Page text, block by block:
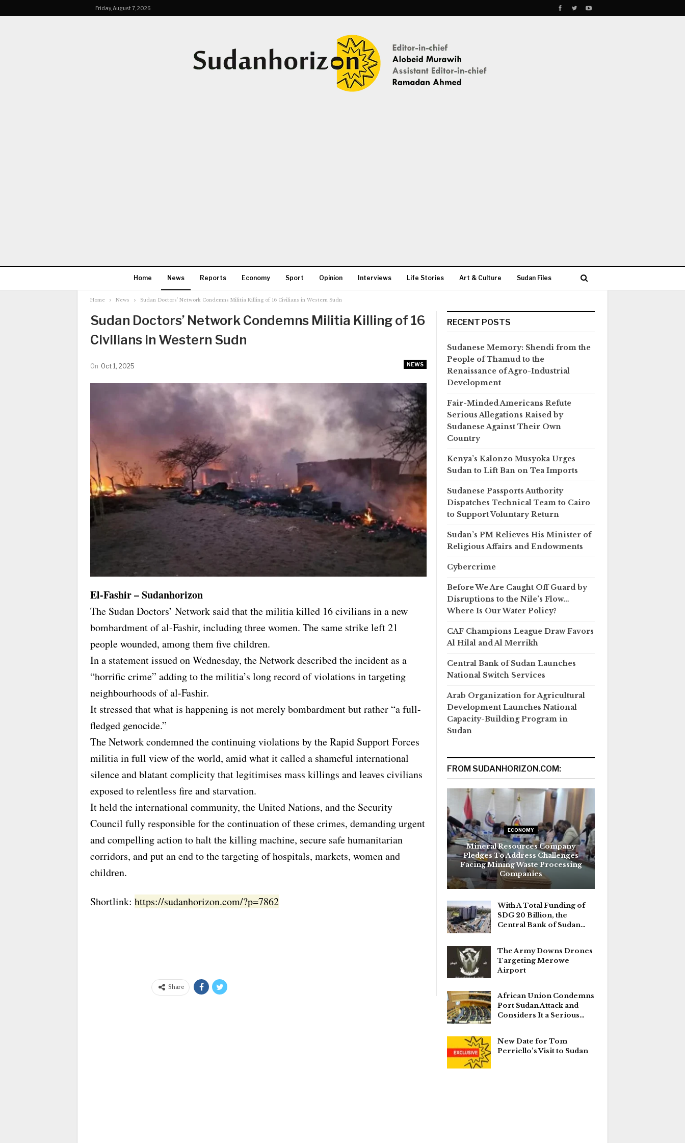
Friday, August 7, 2026
Home News Reports Economy Sport Opinion Interviews Life Stories Art & Culture Sudan Files
More
Home News Sudan Doctors’ Network Condemns Militia Killing of 16 Civilians in Western Sudn
Sudan Doctors’ Network Condemns Militia Killing of 16
Civilians in Western Sudn
NEWS
On Oct 1, 2025
El-Fashir – Sudanhorizon
The Sudan Doctors’ Network said that the militia killed 16 civilians in a new
bombardment of al-Fashir, including three women. The same strike left 21
people wounded, among them five children.
In a statement issued on Wednesday, the Network described the incident as a
“horrific crime” adding to the militia’s long record of violations in targeting
neighbourhoods of al-Fashir.
It stressed that what is happening is not merely bombardment but rather “a full-
fledged genocide.”
The Network condemned the continuing violations by the Rapid Support Forces
militia in full view of the world, amid what it called a shameful international
silence and blatant complicity that legitimises mass killings and leaves civilians
exposed to relentless fire and starvation.
It held the international community, the United Nations, and the Security
Council fully responsible for the continuation of these crimes, demanding urgent
and compelling action to halt the killing machine, secure safe humanitarian
corridors, and put an end to the targeting of hospitals, markets, women and
children.
Shortlink: https://sudanhorizon.com/?p=7862
Share
RECENT POSTS
Sudanese Memory: Shendi from the
People of Thamud to the
Renaissance of Agro-Industrial
Development
Fair-Minded Americans Refute
Serious Allegations Raised by
Sudanese Against Their Own
Country
Kenya’s Kalonzo Musyoka Urges
Sudan to Lift Ban on Tea Imports
Sudanese Passports Authority
Dispatches Technical Team to Cairo
to Support Voluntary Return
Sudan’s PM Relieves His Minister of
Religious Affairs and Endowments
Cybercrime
Before We Are Caught Off Guard by
Disruptions to the Nile’s Flow…
Where Is Our Water Policy?
CAF Champions League Draw Favors
Al Hilal and Al Merrikh
Central Bank of Sudan Launches
National Switch Services
Arab Organization for Agricultural
Development Launches National
Capacity-Building Program in
Sudan
FROM SUDANHORIZON.COM:
ECONOMY
Mineral Resources Company
Pledges To Address Challenges
Facing Mining Waste Processing
Companies
With A Total Funding of
SDG 20 Billion, the
Central Bank of Sudan…
The Army Downs Drones
Targeting Merowe
Airport
African Union Condemns
Port Sudan Attack and
Considers It a Serious…
New Date for Tom
Perriello’s Visit to Sudan